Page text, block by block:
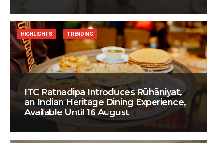
ITC Ratnadipa Introduces Rūhāniyat,
an Indian Heritage Dining Experience,
Available Until 16 August
HIGHLIGHTS TRENDING